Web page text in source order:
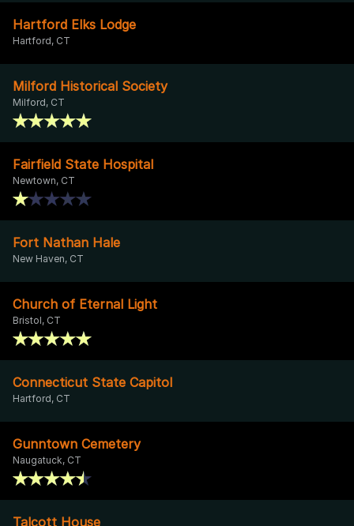
Hartford Elks Lodge
Hartford, CT
Milford Historical Society
Milford, CT
Fairfield State Hospital
Newtown, CT
Fort Nathan Hale
New Haven, CT
Church of Eternal Light
Bristol, CT
Connecticut State Capitol
Hartford, CT
Gunntown Cemetery
Naugatuck, CT
Talcott House